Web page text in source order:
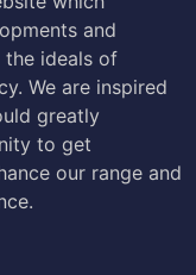
and
the ideals of
We are inspired
greatly
to get
our range and